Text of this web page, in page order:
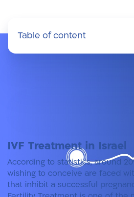
Table of content
IVF Treatment in Israel
According to statistics, around
wishing to conceive are faced
that inhibit a successful